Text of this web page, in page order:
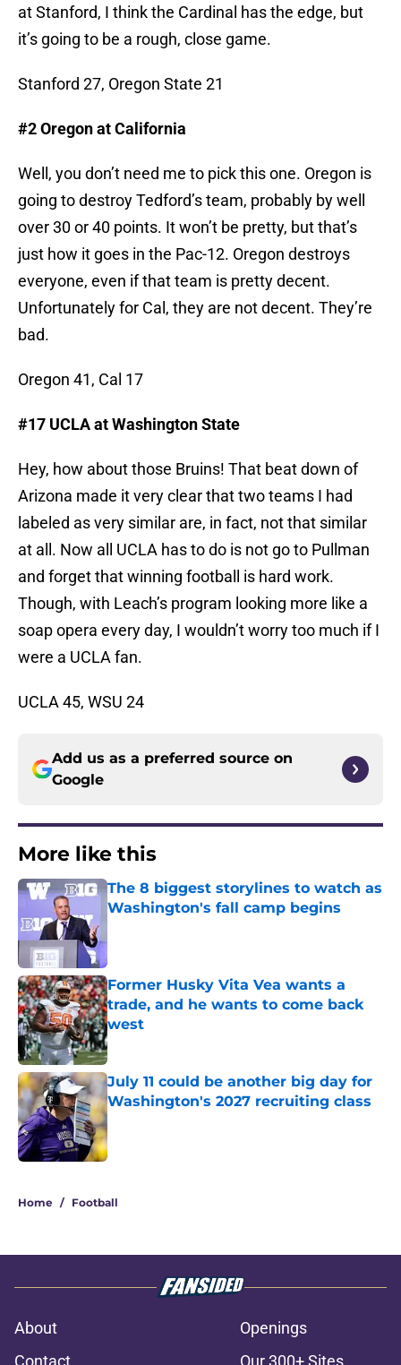
at Stanford, I think the Cardinal has the edge, but
it’s going to be a rough, close game.
Stanford 27, Oregon State 21
#2 Oregon at California
Well, you don’t need me to pick this one. Oregon is
going to destroy Tedford’s team, probably by well
over 30 or 40 points. It won’t be pretty, but that’s
just how it goes in the Pac-12. Oregon destroys
everyone, even if that team is pretty decent.
Unfortunately for Cal, they are not decent. They’re
bad.
Oregon 41, Cal 17
#17 UCLA at Washington State
Hey, how about those Bruins! That beat down of
Arizona made it very clear that two teams I had
labeled as very similar are, in fact, not that similar
at all. Now all UCLA has to do is not go to Pullman
and forget that winning football is hard work.
Though, with Leach’s program looking more like a
soap opera every day, I wouldn’t worry too much if I
were a UCLA fan.
UCLA 45, WSU 24
Add us as a preferred source on
Google
More like this
The 8 biggest storylines to watch as
Washington's fall camp begins
Former Husky Vita Vea wants a
trade, and he wants to come back
west
Published by on Invalid Date
July 11 could be another big day for
Washington's 2027 recruiting class
Published by on Invalid Date
Home / Football
About
Openings
Contact
Our 300+ Sites